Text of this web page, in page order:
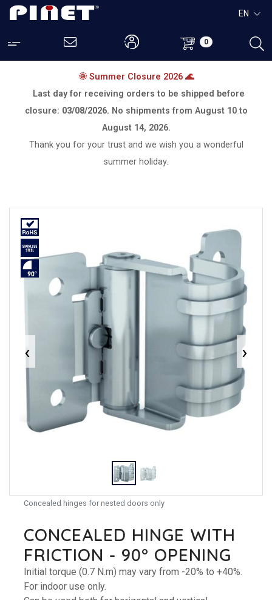
0
EN
🌞 Summer Closure 2026 🌊
Last day for receiving orders to be shipped before
closure: 03/08/2026. No shipments from August 10 to
August 14, 2026.
Thank you for your trust and we wish you a wonderful
summer holiday.
‹ ›
Concealed hinges for nested doors only
CONCEALED HINGE WITH
FRICTION - 90° OPENING
Initial torque (0.7 N.m) may vary from -20% to +40%.
For indoor use only.